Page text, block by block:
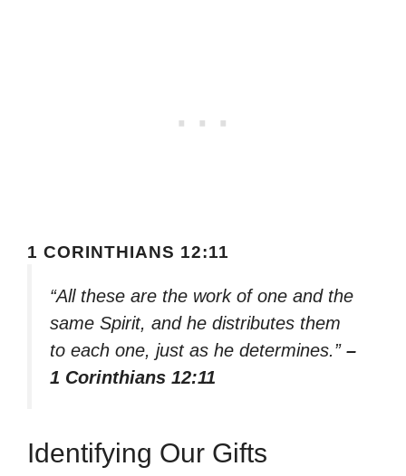
1 CORINTHIANS 12:11
“All these are the work of one and the
same Spirit, and he distributes them
to each one, just as he determines.” –
1 Corinthians 12:11
Identifying Our Gifts